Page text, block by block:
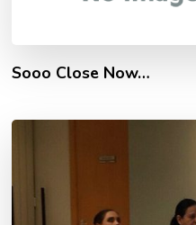
Sooo Close Now…